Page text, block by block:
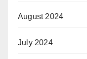
August 2024
July 2024